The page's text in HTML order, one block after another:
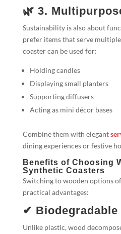
🌿 3.
Sustainability is also about
prefer items that serve
coaster can be used for:
Holding candles
Displaying small planters
Supporting diffusers
Acting as mini décor bases
Combine them with elegant
dining experiences or festive
Benefits of Choosing
Synthetic Coasters
Switching to wooden options
practical advantages:
✔ Biodegradable
Unlike plastic, wood